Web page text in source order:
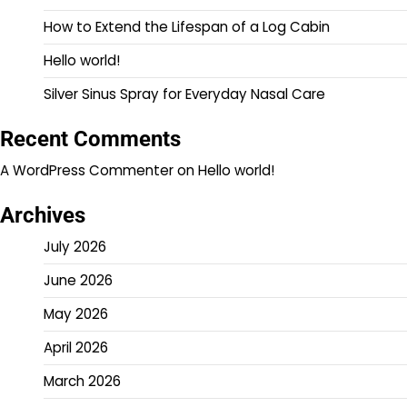
How to Extend the Lifespan of a Log Cabin
Hello world!
Silver Sinus Spray for Everyday Nasal Care
Recent Comments
A WordPress CommenteronHello world!
Archives
July 2026
June 2026
May 2026
April 2026
March 2026